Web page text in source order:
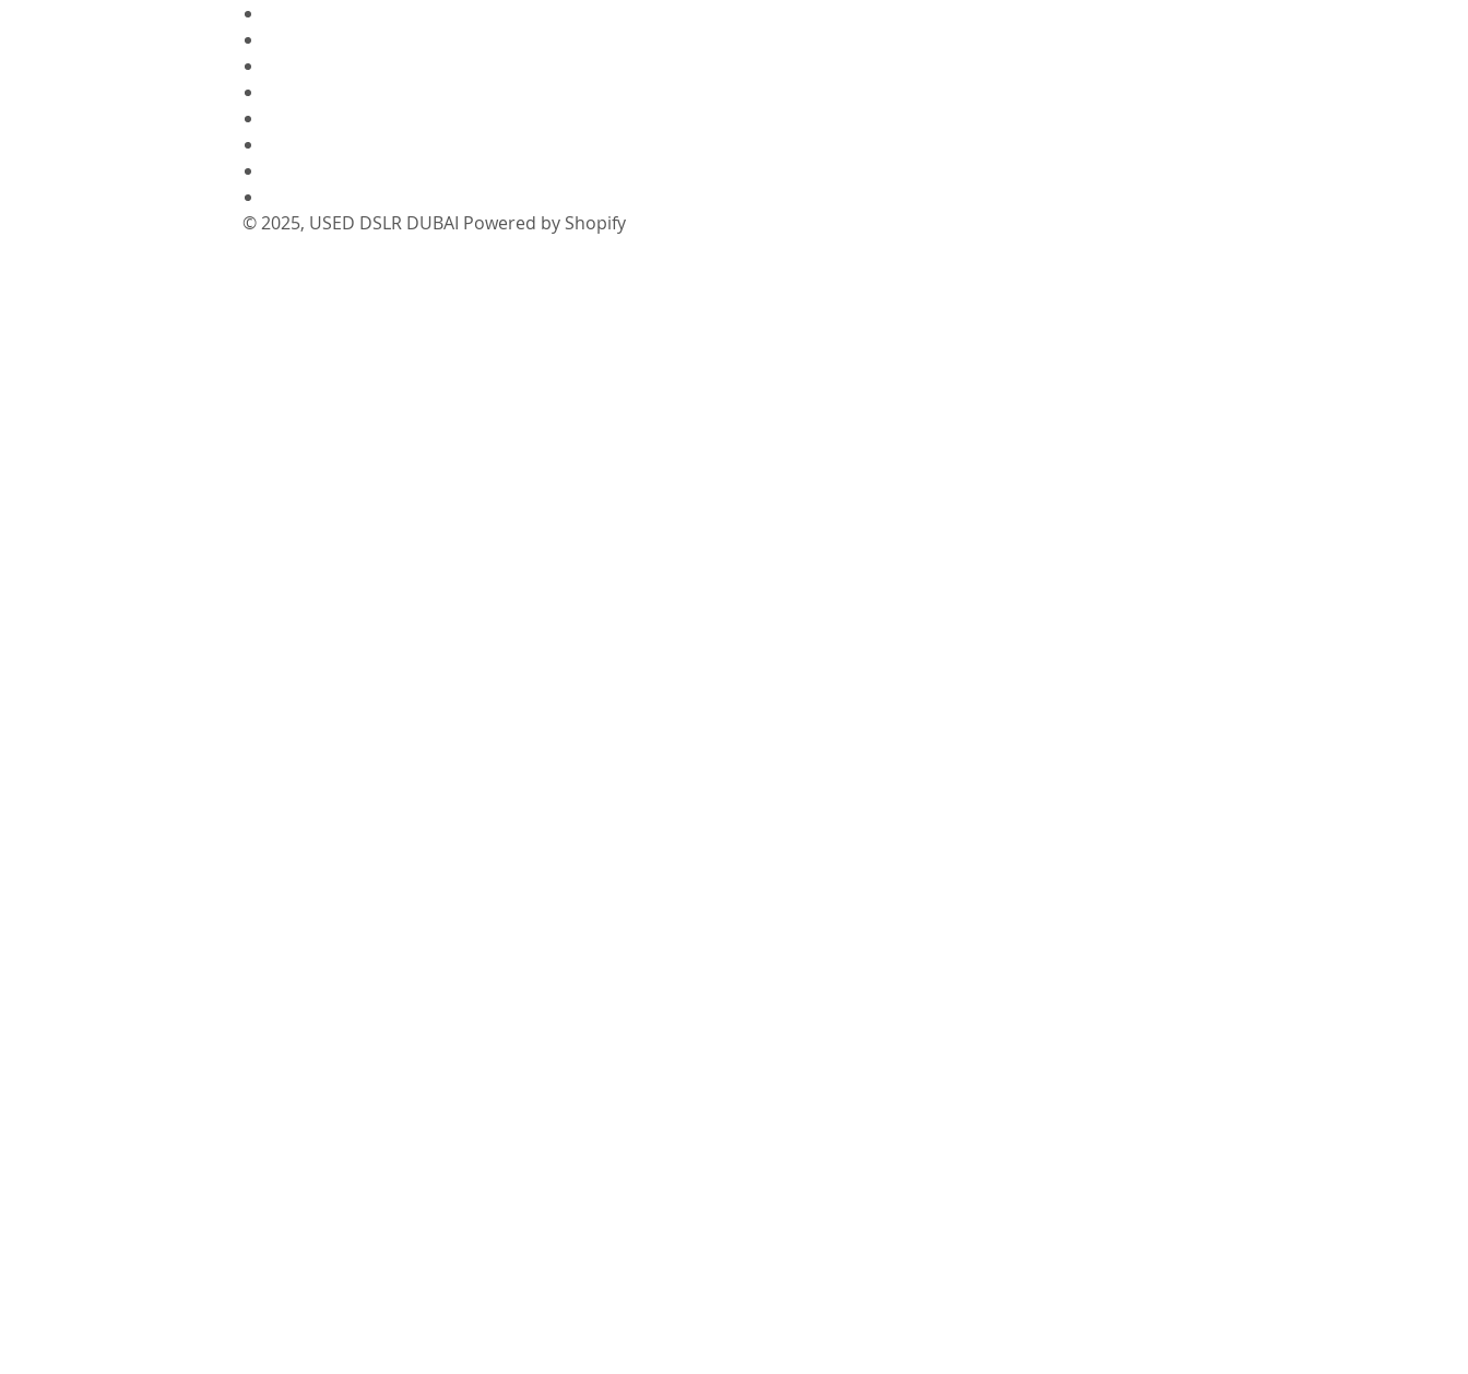
© 2025, USED DSLR DUBAI Powered by Shopify